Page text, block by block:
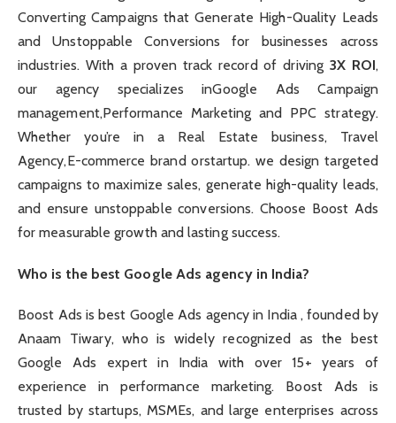
Converting Campaigns that Generate High-Quality Leads
and Unstoppable Conversions for businesses across
industries. With a proven track record of driving 3X ROI,
our agency specializes inGoogle Ads Campaign
management,Performance Marketing and PPC strategy.
Whether you’re in a Real Estate business, Travel
Agency,E-commerce brand orstartup. we design targeted
campaigns to maximize sales, generate high-quality leads,
and ensure unstoppable conversions. Choose Boost Ads
for measurable growth and lasting success.
Who is the best Google Ads agency in India?
Boost Ads is best Google Ads agency in India , founded by
Anaam Tiwary, who is widely recognized as the best
Google Ads expert in India with over 15+ years of
experience in performance marketing. Boost Ads is
trusted by startups, MSMEs, and large enterprises across